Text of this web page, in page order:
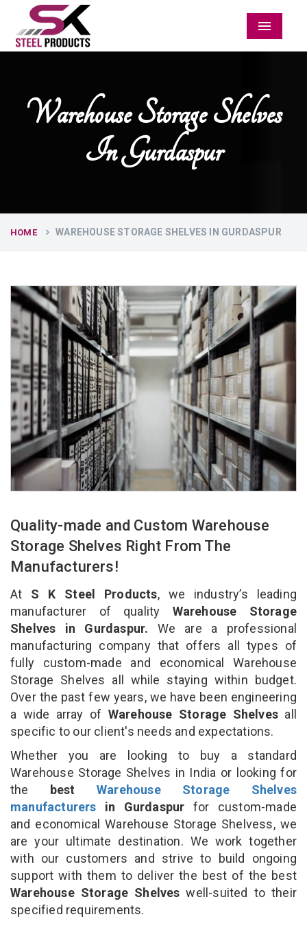
Menu
Warehouse Storage Shelves
In Gurdaspur
HOME WAREHOUSE STORAGE SHELVES IN GURDASPUR
Quality-made and Custom Warehouse
Storage Shelves Right From The
Manufacturers!
At S K Steel Products, we industry’s leading
manufacturer of quality Warehouse Storage
Shelves in Gurdaspur. We are a professional
manufacturing company that offers all types of
fully custom-made and economical Warehouse
Storage Shelves all while staying within budget.
Over the past few years, we have been engineering
a wide array of Warehouse Storage Shelves all
specific to our client's needs and expectations.
Whether you are looking to buy a standard
Warehouse Storage Shelves in India or looking for
the best Warehouse Storage Shelves
manufacturers in Gurdaspur for custom-made
and economical Warehouse Storage Shelvess, we
are your ultimate destination. We work together
with our customers and strive to build ongoing
support with them to deliver the best of the best
Warehouse Storage Shelveswell-suited to their
specified requirements.